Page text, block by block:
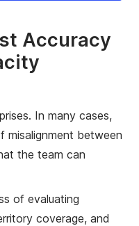
Accuracy
In many cases,
misalignment between
the team can
of evaluating
coverage, and